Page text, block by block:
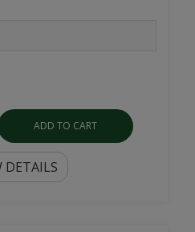
ADD TO CART
DETAILS